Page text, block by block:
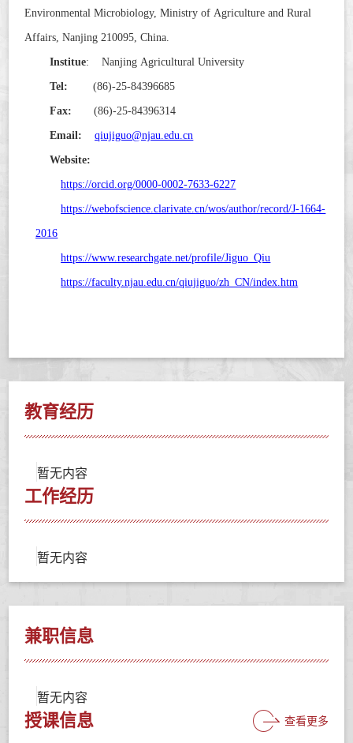
Environmental Microbiology, Ministry of Agriculture and Rural
Affairs, Nanjing 210095, China.
Institue: Nanjing Agricultural University
Tel: (86)-25-84396685
Fax: (86)-25-84396314
Email: qiujiguo@njau.edu.cn
Website:
https://orcid.org/0000-0002-7633-6227
https://webofscience.clarivate.cn/wos/author/record/J-1664-
2016
https://www.researchgate.net/profile/Jiguo_Qiu
https://faculty.njau.edu.cn/qiujiguo/zh_CN/index.htm
教育经历
暂无内容
工作经历
暂无内容
兼职信息
暂无内容
授课信息 查看更多